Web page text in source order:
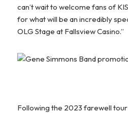
can’t wait to welcome fans of
for what will be an incredibly
OLG Stage at Fallsview Casino.”
Following the 2023 farewell